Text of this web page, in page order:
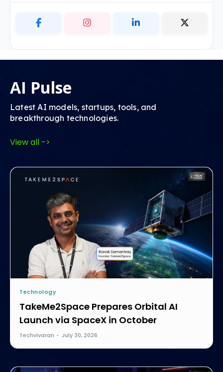
AI Pulse
Latest AI models, startups, tools, and
breakthrough technologies.
View all ->
Technology
TakeMe2Space Prepares Orbital AI
Launch via SpaceX in October
Techvivaran - July 30, 2026